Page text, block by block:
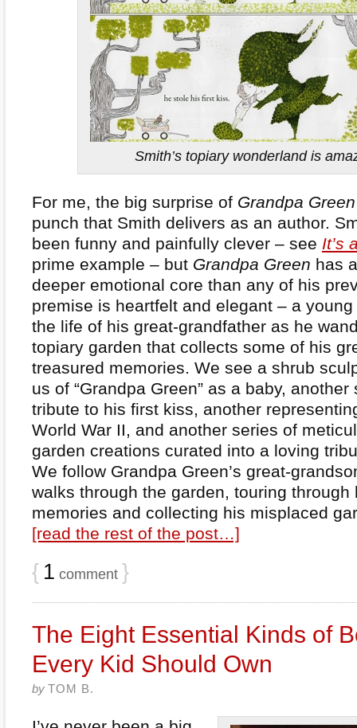
Smith’s topiary wonderland is
For me, the big surprise of Grandpa Green
punch that Smith delivers as an author.
been funny and painfully clever – see It’s
prime example – but Grandpa Green has
deeper emotional core than any of his
premise is heartfelt and elegant – a
the life of his great-grandfather as he
topiary garden that collects some of his
treasured memories. We see a shrub
us of “Grandpa Green” as a baby,
tribute to his first kiss, another
World War II, and another series of
garden creations curated into a loving
We follow Grandpa Green’s great-
walks through the garden, touring through
memories and collecting his misplaced
[read the rest of the post…]
{ 1 comment }
The Eight Essential Kinds of
Every Kid Should Own
by TOM B.